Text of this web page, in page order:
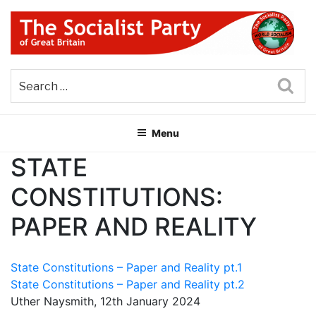
Skip
content
THE SOCIALIST PARTY OF
GREAT BRITAIN
Menu
STATE
CONSTITUTIONS:
PAPER AND REALITY
State Constitutions – Paper and Reality pt.1
State Constitutions – Paper and Reality pt.2
Uther Naysmith, 12th January 2024